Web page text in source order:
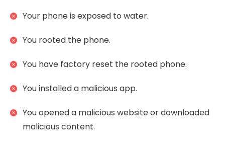
Your phone is exposed to water.
You rooted the phone.
You have factory reset the rooted phone.
You installed a malicious app.
You opened a malicious website or downloaded
malicious content.